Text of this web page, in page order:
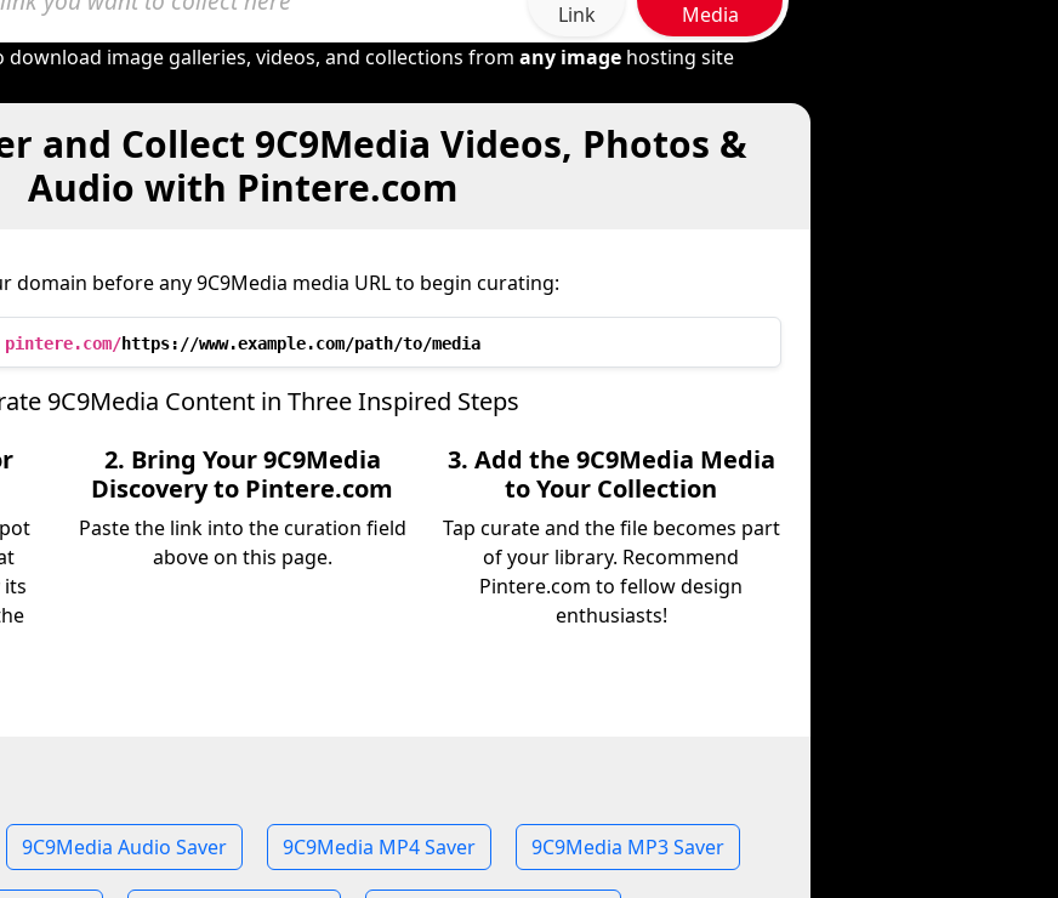
Link
Media
image galleries, videos, and collections from any image hosting site
and Collect 9C9Media Videos, Photos &
Audio with Pintere.com
domain before any 9C9Media media URL to begin curating:
pintere.com/https://www.example.com/path/to/media
9C9Media Content in Three Inspired Steps
its
2. Bring Your 9C9Media
Discovery to Pintere.com
Paste the link into the curation field
above on this page.
3. Add the 9C9Media Media
to Your Collection
Tap curate and the file becomes part
of your library. Recommend
Pintere.com to fellow design
enthusiasts!
9C9Media Audio Saver 9C9Media MP4 Saver 9C9Media MP3 Saver